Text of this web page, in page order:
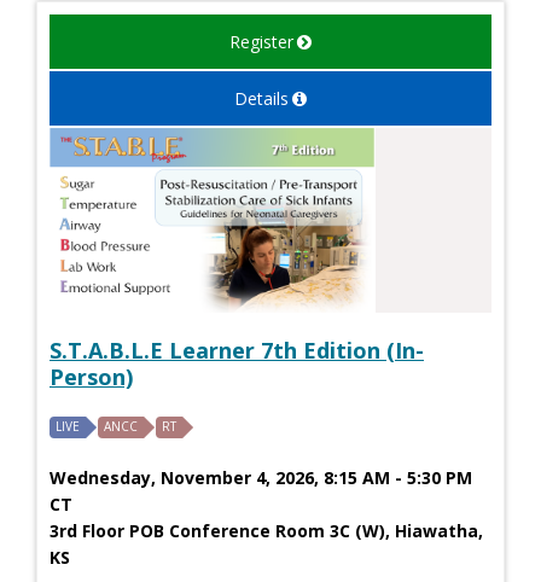
Register
Details
S.T.A.B.L.E Learner 7th Edition (In-
Person)
LIVE ANCC RT
Wednesday, November 4, 2026, 8:15 AM - 5:30 PM
CT
3rd Floor POB Conference Room 3C (W), Hiawatha,
KS